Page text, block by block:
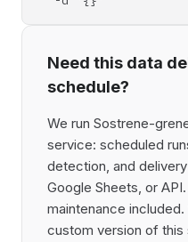
Need this data
schedule?
We run Sostrene-
service: scheduled
detection, and
Google Sheets, or
maintenance
custom version of